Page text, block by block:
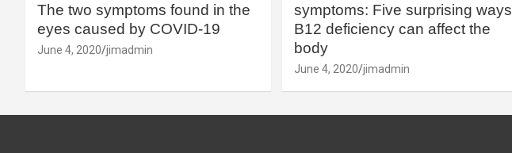
The two symptoms found in the
eyes caused by COVID-19
June 4, 2020 jimadmin
symptoms: Five surprising ways
B12 deficiency can affect the
body
June 4, 2020 jimadmin